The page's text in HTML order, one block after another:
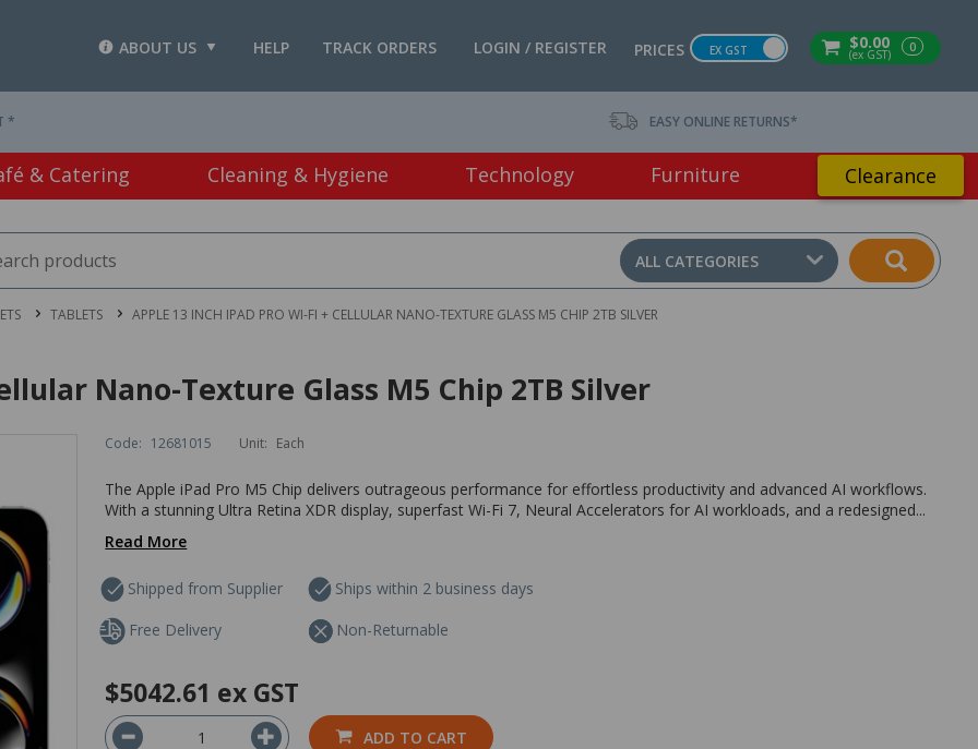
$0.00
(ex GST) 0
PRICES EX GST
LOGIN / REGISTER
TRACK ORDERS
HELP
ABOUT US
* EASY ONLINE RETURNS*
& Catering Cleaning & Hygiene Technology Furniture Clearance
ALL CATEGORIES
TABLETS APPLE 13 INCH IPAD PRO WI-FI + CELLULAR NANO-TEXTURE GLASS M5 CHIP 2TB SILVER
Nano-Texture Glass M5 Chip 2TB Silver
Code: 12681015 Unit: Each
The Apple iPad Pro M5 Chip delivers outrageous performance for effortless productivity and advanced AI workflows.
With a stunning Ultra Retina XDR display, superfast Wi-Fi 7, Neural Accelerators for AI workloads, and a redesigned...
Read More
Shipped from Supplier
Ships within 2 business days
Free Delivery
Non-Returnable
$5042.61 ex GST
ADD TO CART